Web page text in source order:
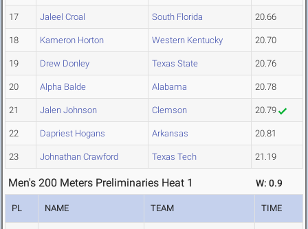
17 Jaleel Croal South Florida 20.66
18 Kameron Horton Western Kentucky 20.70
19 Drew Donley Texas State 20.76
20 Alpha Balde Alabama 20.78
21 Jalen Johnson Clemson 20.79
22 Dapriest Hogans Arkansas 20.81
23 Johnathan Crawford Texas Tech 21.19
Men's 200 Meters Preliminaries Heat 1 W: 0.9
PL NAME TEAM TIME